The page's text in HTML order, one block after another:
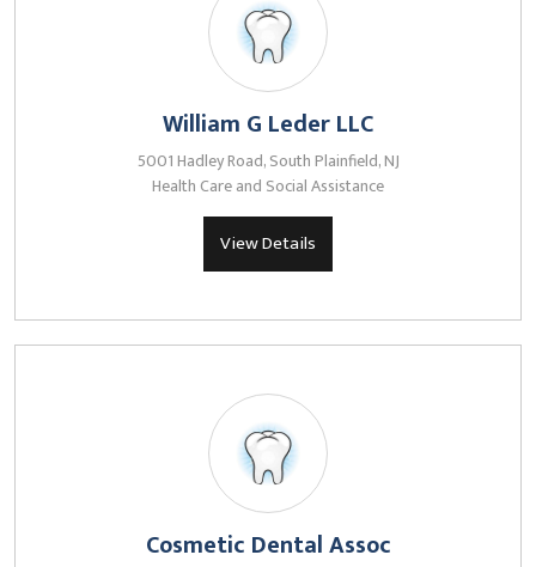
William G Leder LLC
5001 Hadley Road, South Plainfield, NJ
Health Care and Social Assistance
View Details
Cosmetic Dental Assoc